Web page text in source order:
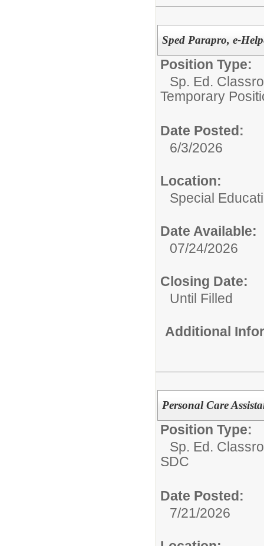
Sped Parapro, e-
Position Type:
Sp. Ed.
Temporary
Date Posted:
6/3/2026
Location:
Special
Date Available:
07/24/2026
Closing Date:
Until Filled
Additional
Personal Care
Position Type:
Sp. Ed.
SDC
Date Posted:
7/21/2026